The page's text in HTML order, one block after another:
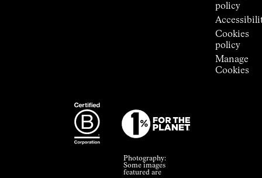
policy
Cookies
policy
Manage
Cookies
Photography:
Some images
featured are